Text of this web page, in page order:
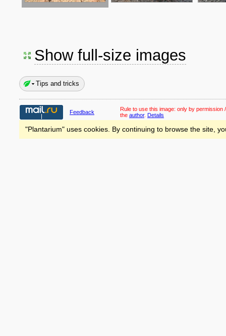
Show full-size images
Tips and tricks
Feedback Rule to use this image: only by permission
the author. Details
"Plantarium" uses cookies. By continuing to browse the site,